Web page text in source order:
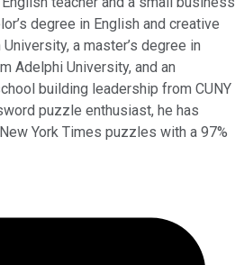
degree in English and creative
a master’s degree in
Adelphi University, and an
building leadership from CUNY
puzzle enthusiast, he has
York Times puzzles with a 97%